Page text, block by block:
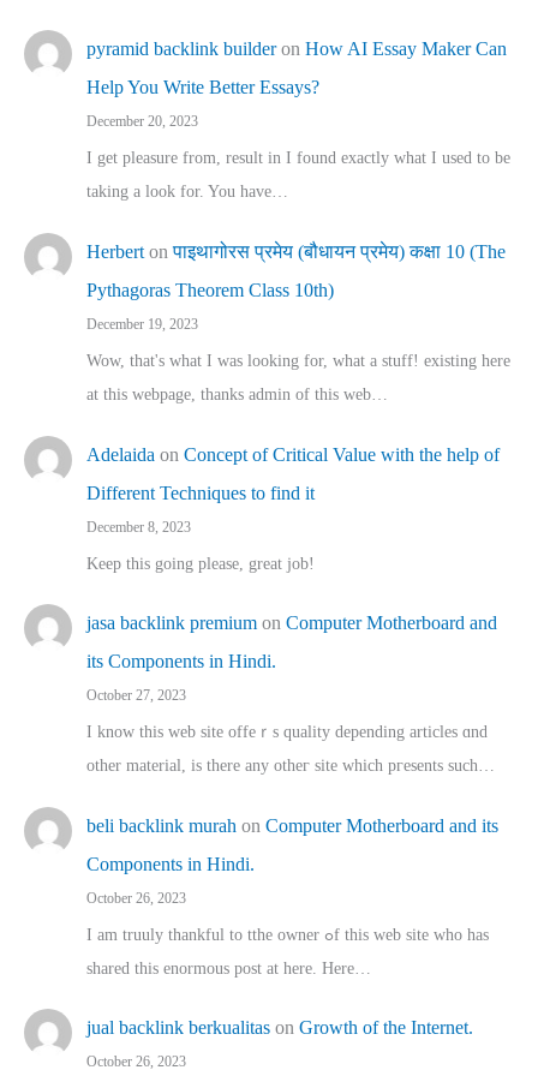
pyramid backlink builderon How AI Essay Maker Can
Help You Write Better Essays?
December 20, 2023
I get pleasure from, result in I found exactly what I used to be
taking a look for. You have…
Herbert onपाइथागोरस प्रमेय (बौधायन प्रमेय) कक्षा 10 (The
Pythagoras Theorem Class 10th)
December 19, 2023
Wow, that's what I was looking for, what a stuff! existing here
at this webpage, thanks admin of this web…
Adelaida on Concept of Critical Value with the help of
Different Techniques to find it
December 8, 2023
Keep this going please, great job!
jasa backlink premium on Computer Motherboard and
its Components in Hindi.
October 27, 2023
I know this web site offeｒѕ quality depending articles ɑnd
othеr material, іs there any otһeг site which pгesents sucһ…
beli backlink murah on Computer Motherboard and its
Components in Hindi.
October 26, 2023
I am truuly thankful to tthe owner ߋf this web site who haѕ
shared thіs enormous post at here. Нere…
jual backlink berkualitas on Growth of the Internet.
October 26, 2023